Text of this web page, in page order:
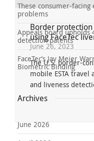
Border
using FaceTec
June 26, 2023
The U.S. border-
mobile ESTA travel
and liveness
These consumer-
problems
Appeals board upholds
detection patents
FaceTec’s Jay Meier
Biometric Binding
Archives
June 2026